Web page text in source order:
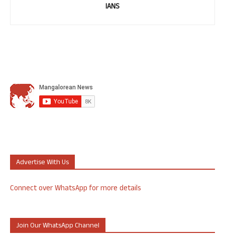
IANS
Advertise With Us
Connect over WhatsApp for more details
Join Our WhatsApp Channel